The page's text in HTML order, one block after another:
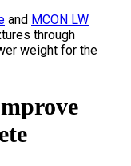
and MCON LW
through
weight for the